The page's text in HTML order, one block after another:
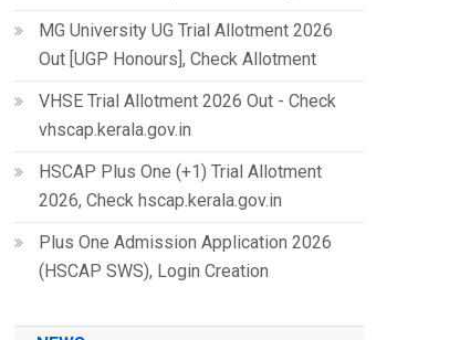
MG University UG Trial Allotment 2026
Out [UGP Honours], Check Allotment
VHSE Trial Allotment 2026 Out - Check
vhscap.kerala.gov.in
HSCAP Plus One (+1) Trial Allotment
2026, Check hscap.kerala.gov.in
Plus One Admission Application 2026
(HSCAP SWS), Login Creation